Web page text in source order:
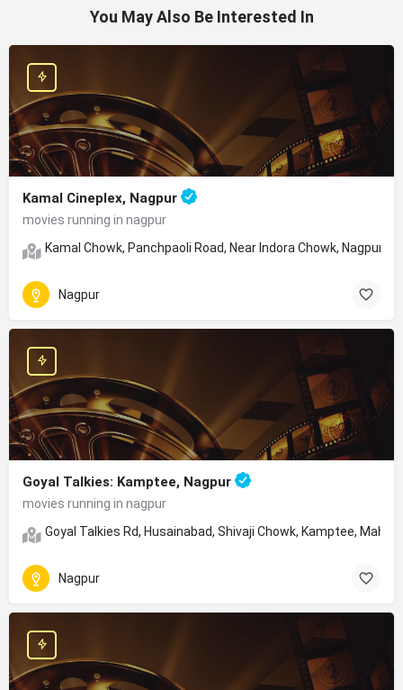
You May Also Be Interested In
Kamal Cineplex, Nagpur
movies running in nagpur
Kamal Chowk, Panchpaoli Road, Near Indora Chowk, Nagpur,
Nagpur
Goyal Talkies: Kamptee, Nagpur
movies running in nagpur
Goyal Talkies Rd, Husainabad, Shivaji Chowk, Kamptee,
Nagpur